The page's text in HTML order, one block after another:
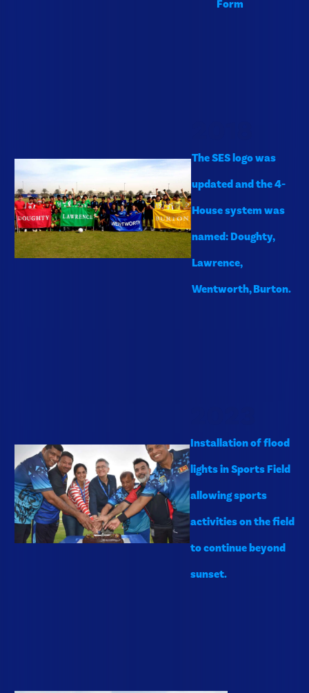
Form
The SES logo was
updated and the 4-
House system was
named: Doughty,
Lawrence,
Wentworth, Burton.
Installation of flood
lights in Sports Field
allowing sports
activities on the field
to continue beyond
sunset.